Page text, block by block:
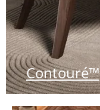
Contouré™